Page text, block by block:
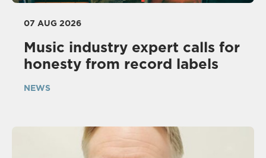
07 AUG 2026
Music industry expert calls for
honesty from record labels
NEWS